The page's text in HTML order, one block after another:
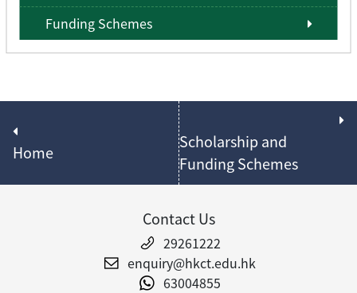
Funding Schemes
Home
Scholarship and
Funding Schemes
Contact Us
29261222
enquiry@hkct.edu.hk
63004855